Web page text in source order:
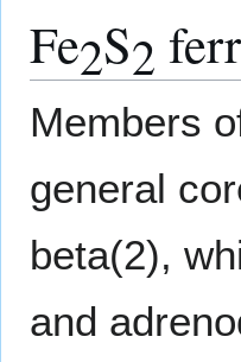
Fe2S2
Members
general
beta(2),
and